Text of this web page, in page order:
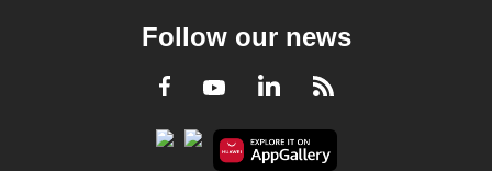
Follow our news
Facebook
YoutubeLinkedInRSS